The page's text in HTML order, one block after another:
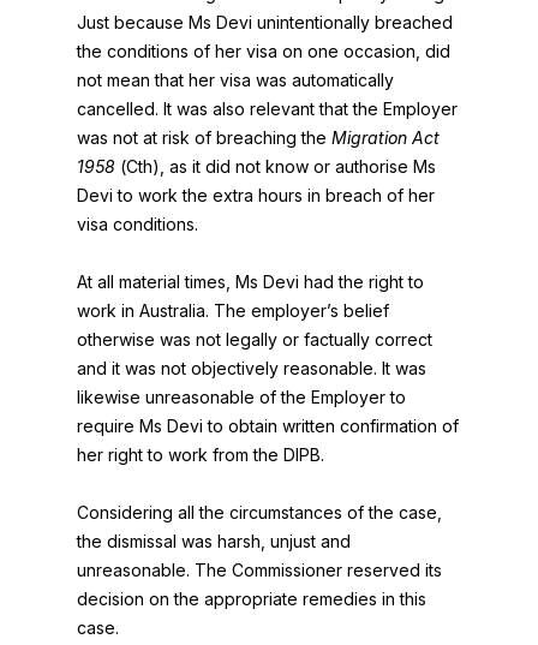
Just because Ms Devi unintentionally breached
the conditions of her visa on one occasion, did
not mean that her visa was automatically
cancelled. It was also relevant that the Employer
was not at risk of breaching the Migration Act
1958 (Cth), as it did not know or authorise Ms
Devi to work the extra hours in breach of her
visa conditions.
At all material times, Ms Devi had the right to
work in Australia. The employer’s belief
otherwise was not legally or factually correct
and it was not objectively reasonable. It was
likewise unreasonable of the Employer to
require Ms Devi to obtain written confirmation of
her right to work from the DIPB.
Considering all the circumstances of the case,
the dismissal was harsh, unjust and
unreasonable. The Commissioner reserved its
decision on the appropriate remedies in this
case.